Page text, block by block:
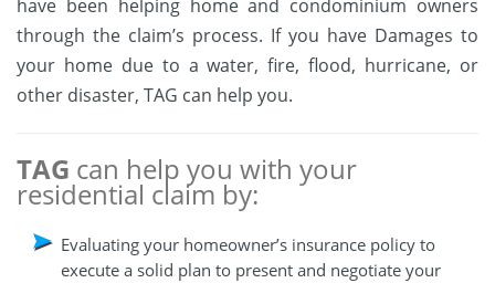
have been helping home and condominium owners
through the claim’s process. If you have Damages to
your home due to a water, fire, flood, hurricane, or
other disaster, TAG can help you.
TAG can help you with your
residential claim by:
Evaluating your homeowner’s insurance policy to
execute a solid plan to present and negotiate your